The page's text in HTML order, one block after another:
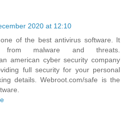
2020 at 12:10
of the best antivirus software. It
from malware and threats.
american cyber security company
full security for your personal
details. Webroot.com/safe is the